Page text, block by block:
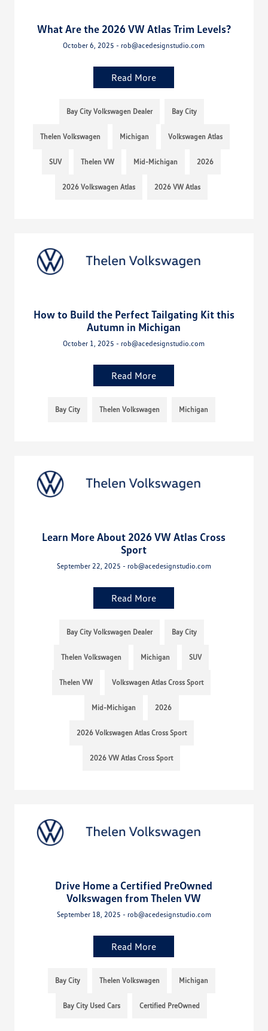
What Are the 2026 VW Atlas Trim Levels?
October 6, 2025 - rob@acedesignstudio.com
Read More
Bay City Volkswagen Dealer Bay City
Thelen Volkswagen Michigan Volkswagen Atlas
SUV Thelen VW Mid-Michigan 2026
2026 Volkswagen Atlas 2026 VW Atlas
How to Build the Perfect Tailgating Kit this
Autumn in Michigan
October 1, 2025 - rob@acedesignstudio.com
Read More
Bay City Thelen Volkswagen Michigan
Learn More About 2026 VW Atlas Cross
Sport
September 22, 2025 - rob@acedesignstudio.com
Read More
Bay City Volkswagen Dealer Bay City
Thelen Volkswagen Michigan SUV
Thelen VW Volkswagen Atlas Cross Sport
Mid-Michigan 2026
2026 Volkswagen Atlas Cross Sport
2026 VW Atlas Cross Sport
Drive Home a Certified PreOwned
Volkswagen from Thelen VW
September 18, 2025 - rob@acedesignstudio.com
Read More
Bay City Thelen Volkswagen Michigan
Bay City Used Cars Certified PreOwned